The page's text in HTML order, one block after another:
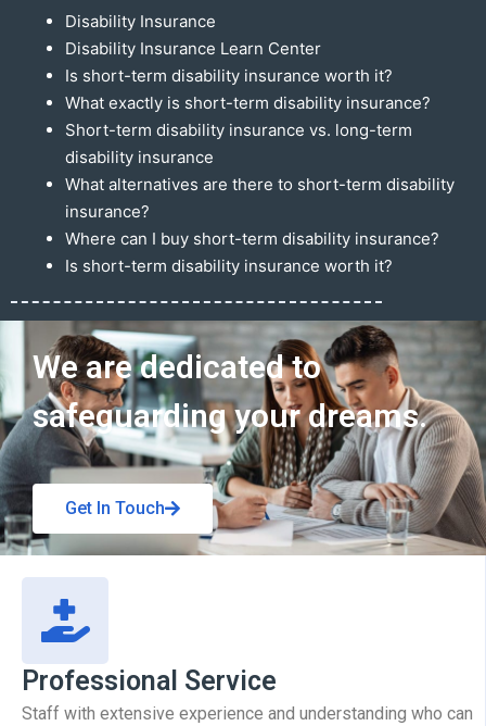
Disability Insurance
Disability Insurance Learn Center
Is short-term disability insurance worth it?
What exactly is short-term disability insurance?
Short-term disability insurance vs. long-term
disability insurance
What alternatives are there to short-term disability
insurance?
Where can I buy short-term disability insurance?
Is short-term disability insurance worth it?
Get In Touch
We are dedicated to
safeguarding your dreams.
Get In Touch
Professional Service
Staff with extensive experience and understanding who can